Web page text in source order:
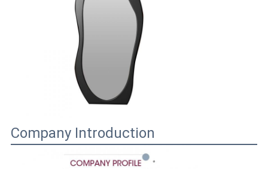
Company Introduction